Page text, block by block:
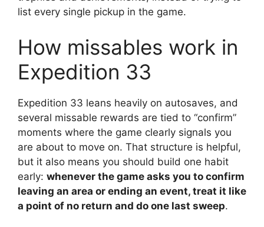
list every single pickup in the game.
How missables work in
Expedition 33
Expedition 33 leans heavily on autosaves, and
several missable rewards are tied to “confirm”
moments where the game clearly signals you
are about to move on. That structure is helpful,
but it also means you should build one habit
early: whenever the game asks you to confirm
leaving an area or ending an event, treat it like
a point of no return and do one last sweep.